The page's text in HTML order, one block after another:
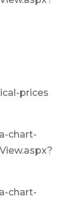
prices
chart-
chart-